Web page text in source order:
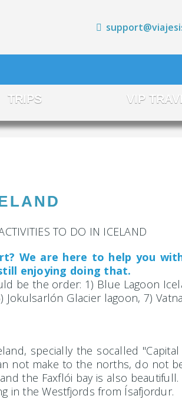
TRIPS VIP
TO DO IN ICELAND
We are here to help you
enjoying doing that.
the order: 1) Blue Lagoon
Glacier lagoon, 7)
specially the socalled
not make to the norths, do not
the Faxflói bay is also
in the Westfjords from Ísafjordur.